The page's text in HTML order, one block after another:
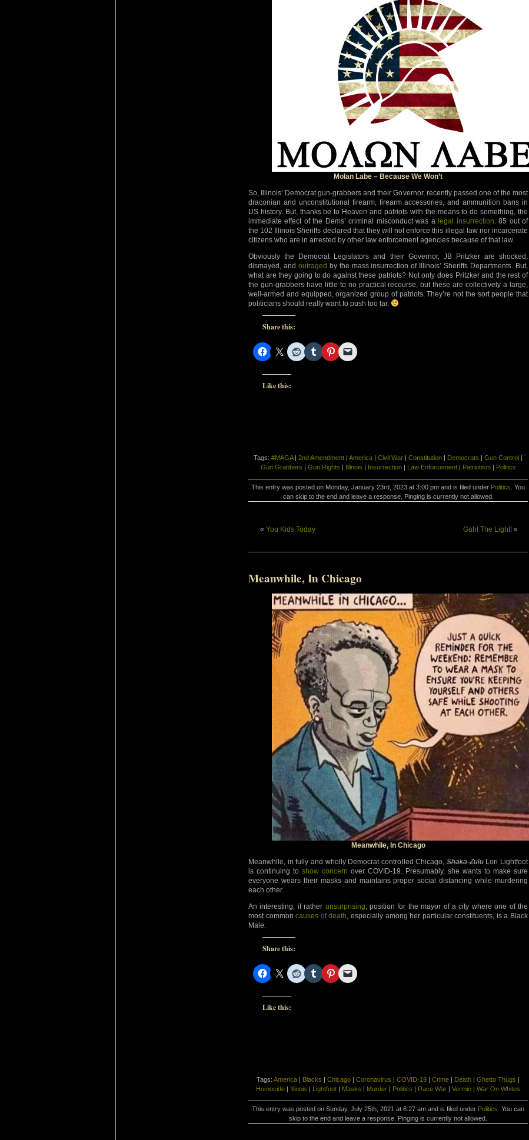
Molan Labe – Because We Won’t
So, Illinois’ Democrat gun-grabbers and their Governor, recently passed one of the most
draconian and unconstitutional firearm, firearm accessories, and ammunition bans in
US history. But, thanks be to Heaven and patriots with the means to do something, the
immediate effect of the Dems’ criminal misconduct was a legal insurrection. 85 out of
the 102 Illinois Sheriffs declared that they will not enforce this illegal law nor incarcerate
citizens who are in arrested by other law enforcement agencies because of that law.
Obviously the Democrat Legislators and their Governor, JB Pritzker are shocked,
dismayed, and outraged by the mass insurrection of Illinois’ Sheriffs Departments. But,
what are they going to do against these patriots? Not only does Pritzker and the rest of
the gun-grabbers have little to no practical recourse, but these are collectively a large,
well-armed and equipped, organized group of patriots. They’re not the sort people that
politicians should really want to push too far.
Share this:
Like this:
Tags: #MAGA| 2nd Amendment | America | Civil War | Constitution | Democrats | Gun Control |
Gun Grabbers | Gun Rights | Illinois | Insurrection| Law Enforcement| Patriotism| Politics
This entry was posted on Monday, January 23rd, 2023 at 3:00 pm and is filed under Politics . You
can skip to the end and leave a response. Pinging is currently not allowed.
« You Kids Today Gah! The Light! »
Meanwhile, In Chicago
Meanwhile, In Chicago
Meanwhile, in fully and wholly Democrat-controlled Chicago, Shaka ZuluLori Lightfoot
is continuing to show concern over COVID-19. Presumably, she wants to make sure
everyone wears their masks and maintains proper social distancing while murdering
each other.
An interesting, if rather unsurprising, position for the mayor of a city where one of the
most commoncauses of death, especially among her particular constituents, is a Black
Male.
Share this:
Like this:
Tags: America | Blacks | Chicago | Coronavirus | COVID-19 | Crime | Death | Ghetto Thugs |
Homocide | Illinois | Lightfoot | Masks | Murder | Politics | Race War | Vermin | War On Whites
This entry was posted on Sunday, July 25th, 2021 at 6:27 am and is filed under Politics . You can
skip to the end and leave a response. Pinging is currently not allowed.